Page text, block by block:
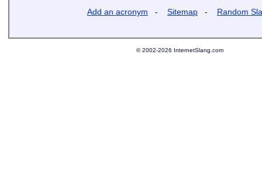
Add an acronym - Sitemap - Random
© 2002-2026 InternetSlang.com